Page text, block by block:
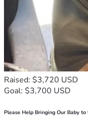
Raised: $3,720 USD
Goal: $3,700 USD
Please Help Bringing Our Baby to